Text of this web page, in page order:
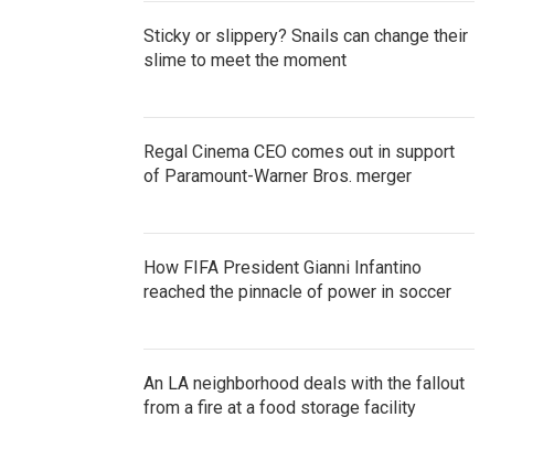
Sticky or slippery? Snails can change their
slime to meet the moment
Regal Cinema CEO comes out in support
of Paramount-Warner Bros. merger
How FIFA President Gianni Infantino
reached the pinnacle of power in soccer
An LA neighborhood deals with the fallout
from a fire at a food storage facility